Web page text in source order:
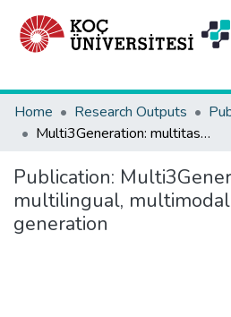
Home
Research Outputs
Multi3Generation: multitask, multilingual, multimodal language generation
Publication:
multilingual,
generation